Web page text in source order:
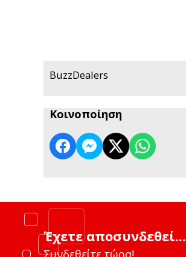
BuzzDealers
Κοινοποίηση
Έχετε αποσυνδεθεί...